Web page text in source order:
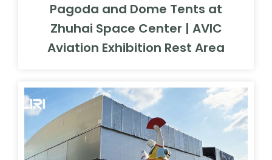
Pagoda and Dome Tents at
Zhuhai Space Center | AVIC
Aviation Exhibition Rest Area